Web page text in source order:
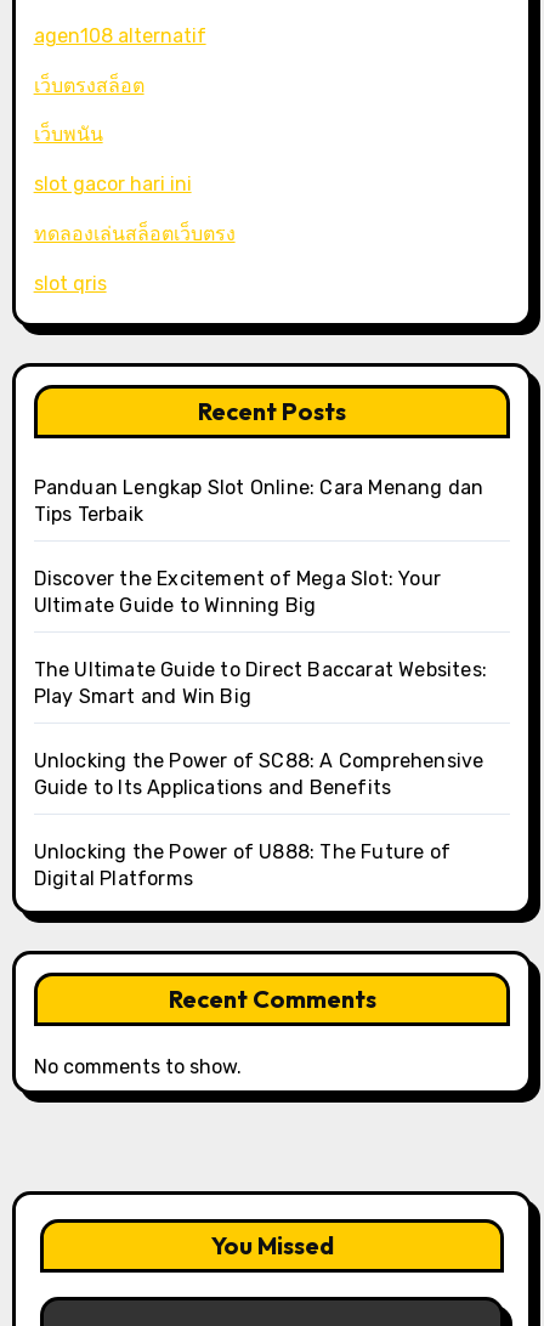
agen108 alternatif
เว็บตรงสล็อต
เว็บพนัน
slot gacor hari ini
ทดลองเล่นสล็อตเว็บตรง
slot qris
Recent Posts
Panduan Lengkap Slot Online: Cara Menang dan
Tips Terbaik
Discover the Excitement of Mega Slot: Your
Ultimate Guide to Winning Big
The Ultimate Guide to Direct Baccarat Websites:
Play Smart and Win Big
Unlocking the Power of SC88: A Comprehensive
Guide to Its Applications and Benefits
Unlocking the Power of U888: The Future of
Digital Platforms
Recent Comments
No comments to show.
You Missed